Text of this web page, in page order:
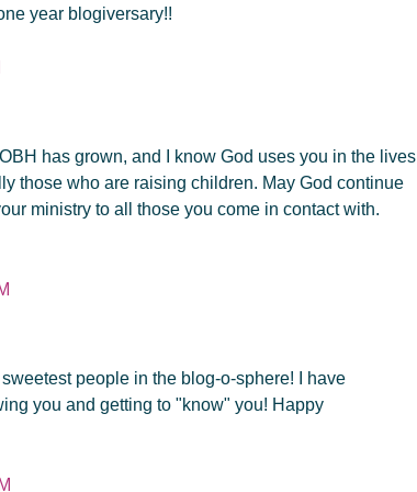
year blogiversary!!
has grown, and I know God uses you in the lives
those who are raising children. May God continue
ministry to all those you come in contact with.
people in the blog-o-sphere! I have
you and getting to "know" you! Happy